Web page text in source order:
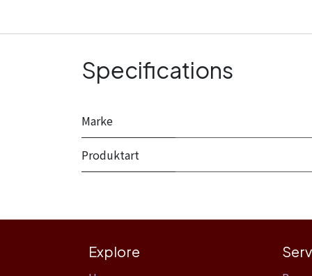
Specifications
Marke
Produktart
Explore